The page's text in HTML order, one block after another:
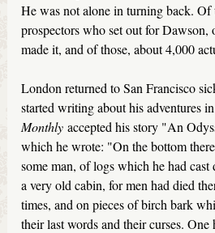
He was not alone in turning back. Of
prospectors who set out for Dawson,
made it, and of those, about 4,000
London returned to San Francisco
started writing about his adventures
Monthlyaccepted his story "An
which he wrote: "On the bottom
some man, of logs which he had
a very old cabin, for men had died
times, and on pieces of birch bark
their last words and their curses.